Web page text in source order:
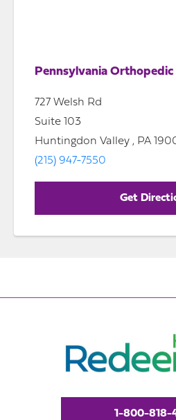
Pennsylvania Orthopedic
727 Welsh Rd
Suite 103
Huntingdon Valley , PA
(215) 947-7550
Get
1-800-818-